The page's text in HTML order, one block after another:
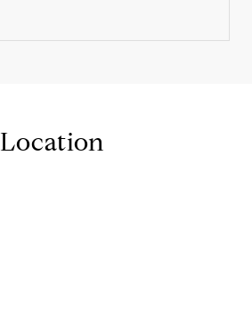
Location